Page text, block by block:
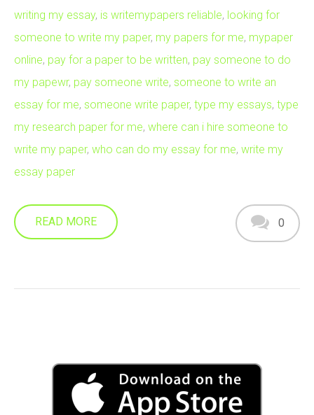
writing my essay, is writemypapers reliable, looking for
someone to write my paper, my papers for me, mypaper
online, pay for a paper to be written, pay someone to do
my papewr, pay someone write, someone to write an
essay for me, someone write paper, type my essays, type
my research paper for me, where can i hire someone to
write my paper, who can do my essay for me, write my
essay paper
READ MORE 0